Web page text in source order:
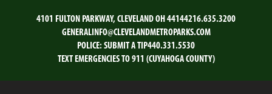
4101 FULTON PARKWAY, CLEVELAND OH 44144216.635.3200
GENERALINFO@CLEVELANDMETROPARKS.COM
POLICE: SUBMIT A TIP440.331.5530
TEXT EMERGENCIES TO 911 (CUYAHOGA COUNTY)